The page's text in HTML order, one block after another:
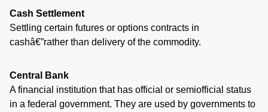
Cash Settlement
Settling certain futures or options contracts in
cashâ€”rather than delivery of the commodity.
Central Bank
A financial institution that has official or semiofficial status
in a federal government. They are used by governments to